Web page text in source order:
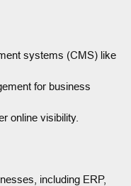
systems (CMS) like
for business
online visibility.
including ERP,